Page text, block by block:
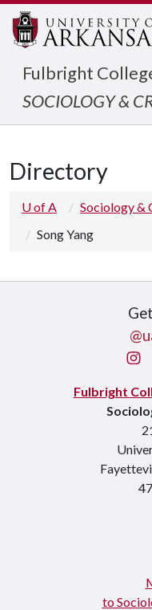
Fulbright
SOCIOLOGY &
Directory
U of A Sociology &
Song Yang
Fulbright
to